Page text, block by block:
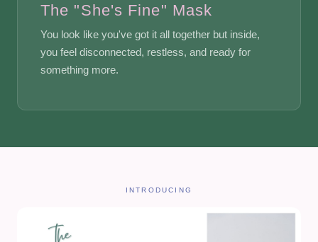
The "She's Fine" Mask
You look like you've got it all together but inside,
you feel disconnected, restless, and ready for
something more.
INTRODUCING